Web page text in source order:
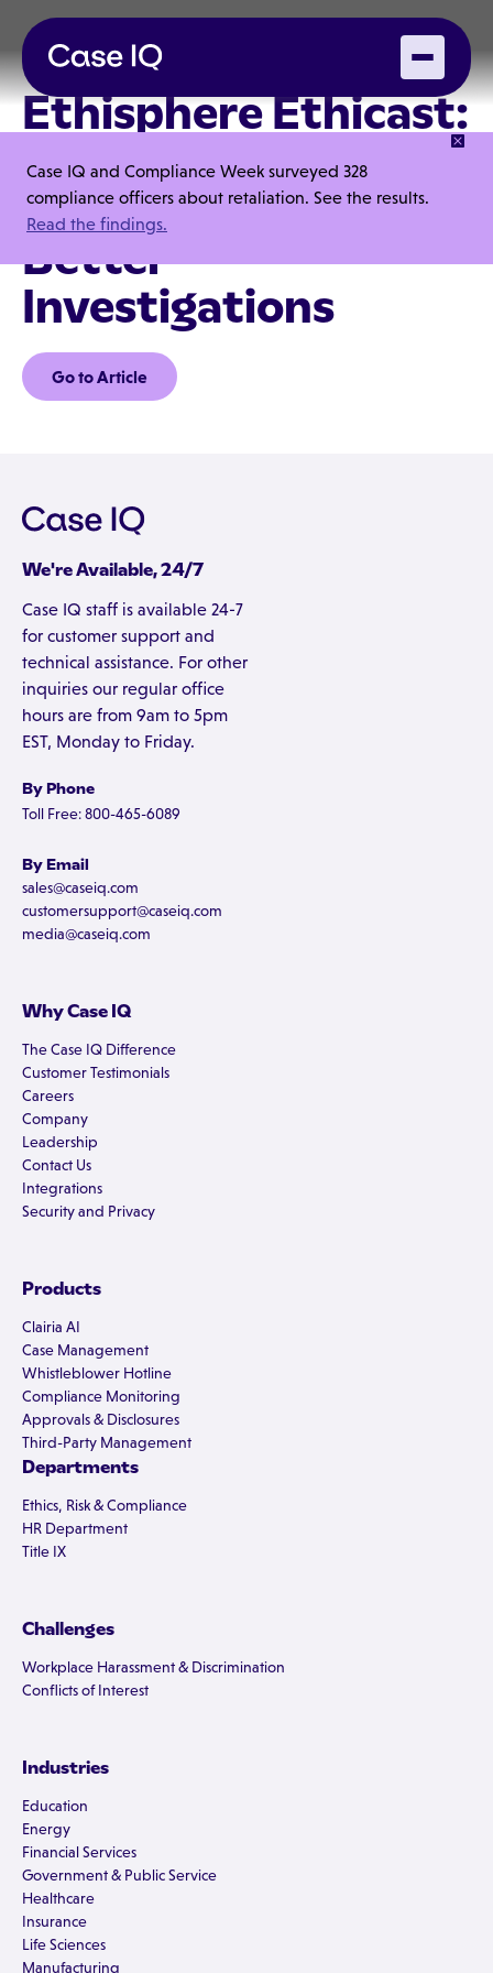
Case IQ and Compliance Week surveyed 328
compliance officers about retaliation. See the results.
Read the findings.
Ethisphere Ethicast:
How Case IQ Helps
Companies Run
Better
Investigations
Go to Article
We're Available, 24/7
Case IQ staff is available 24-7
for customer support and
technical assistance. For other
inquiries our regular office
hours are from 9am to 5pm
EST, Monday to Friday.
By Phone
Toll Free: 800-465-6089
By Email
sales@caseiq.com
customersupport@caseiq.com
media@caseiq.com
Why Case IQ
The Case IQ Difference
Customer Testimonials
Careers
Company
Leadership
Contact Us
Integrations
Security and Privacy
Products
Clairia AI
Case Management
Whistleblower Hotline
Compliance Monitoring
Approvals & Disclosures
Third-Party Management
Departments
Ethics, Risk & Compliance
HR Department
Title IX
Challenges
Workplace Harassment & Discrimination
Conflicts of Interest
Industries
Education
Energy
Financial Services
Government & Public Service
Healthcare
Insurance
Life Sciences
Manufacturing